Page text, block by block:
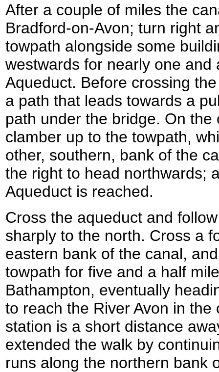
After a couple of miles the
Bradford-on-Avon; turn right
towpath alongside some
westwards for nearly one and
Aqueduct. Before crossing
a path that leads towards a
path under the bridge. On
clamber up to the towpath,
other, southern, bank of the
the right to head northwards;
Aqueduct is reached.
Cross the aqueduct and
sharply to the north. Cross a
eastern bank of the canal,
towpath for five and a half
Bathampton, eventually
to reach the River Avon in
station is a short distance
extended the walk by
runs along the northern bank